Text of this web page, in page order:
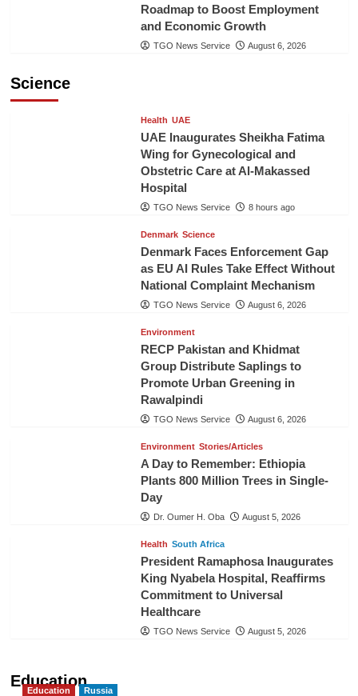
Roadmap to Boost Employment
and Economic Growth
TGO News Service August 6, 2026
Science
Health UAE
UAE Inaugurates Sheikha Fatima
Wing for Gynecological and
Obstetric Care at Al-Makassed
Hospital
TGO News Service 8 hours ago
Denmark Science
Denmark Faces Enforcement Gap
as EU AI Rules Take Effect Without
National Complaint Mechanism
TGO News Service August 6, 2026
Environment
RECP Pakistan and Khidmat
Group Distribute Saplings to
Promote Urban Greening in
Rawalpindi
TGO News Service August 6, 2026
Environment Stories/Articles
A Day to Remember: Ethiopia
Plants 800 Million Trees in Single-
Day
Dr. Oumer H. Oba August 5, 2026
Health South Africa
President Ramaphosa Inaugurates
King Nyabela Hospital, Reaffirms
Commitment to Universal
Healthcare
TGO News Service August 5, 2026
Education
Education Russia